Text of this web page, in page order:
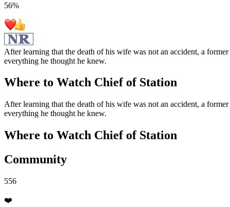
56%
After learning that the death of his wife was not an accident, a
everything he thought he knew.
Where to Watch Chief of Station
After learning that the death of his wife was not an accident, a
everything he thought he knew.
Where to Watch Chief of Station
Community
556
❤️